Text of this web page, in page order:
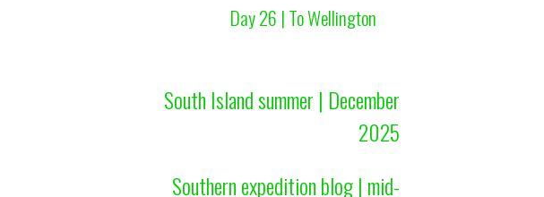
Day 26 | To Wellington
South Island summer | December
2025
Southern expedition blog | mid-